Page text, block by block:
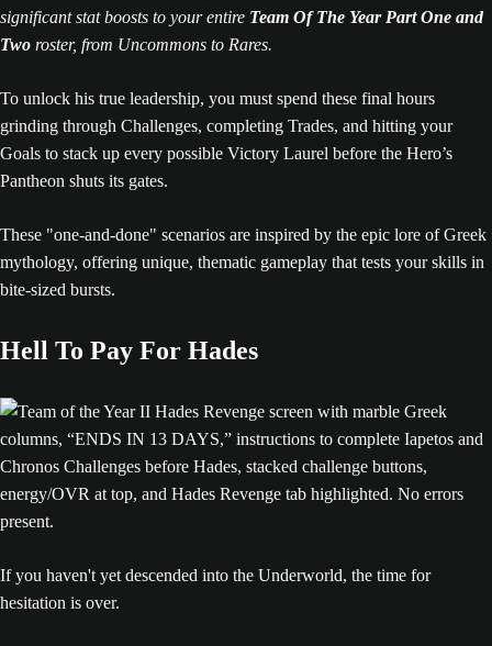
significant stat boosts to your entire Team Of The Year Part One and
Two roster, from Uncommons to Rares.
To unlock his true leadership, you must spend these final hours
grinding through Challenges, completing Trades, and hitting your
Goals to stack up every possible Victory Laurel before the Hero’s
Pantheon shuts its gates.
These "one-and-done" scenarios are inspired by the epic lore of Greek
mythology, offering unique, thematic gameplay that tests your skills in
bite-sized bursts.
Hell To Pay For Hades
If you haven't yet descended into the Underworld, the time for
hesitation is over.